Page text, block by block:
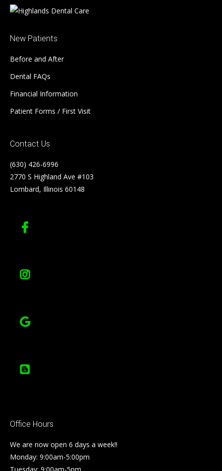
New Patients
Before and After
Dental FAQs
Financial Information
Patient Forms / First Visit
Contact Us
(630) 426-6996
2770 S Highland Ave #103
Lombard, Illinois 60148
Office Hours
We are now open 6 days a week!!
Monday: 9:00am-5:00pm
Tuesday: 9:00am-5pm